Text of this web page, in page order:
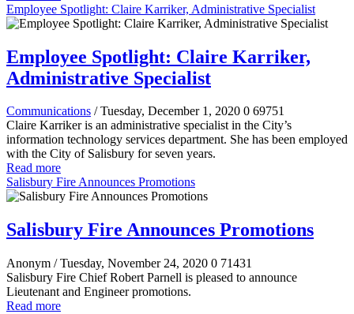
Employee Spotlight: Claire Karriker, Administrative Specialist
Employee Spotlight: Claire Karriker,
Administrative Specialist
Communications / Tuesday, December 1, 2020 0 69751
Claire Karriker is an administrative specialist in the City’s
information technology services department. She has been employed
with the City of Salisbury for seven years.
Read more
Salisbury Fire Announces Promotions
Salisbury Fire Announces Promotions
Anonym / Tuesday, November 24, 2020 0 71431
Salisbury Fire Chief Robert Parnell is pleased to announce
Lieutenant and Engineer promotions.
Read more